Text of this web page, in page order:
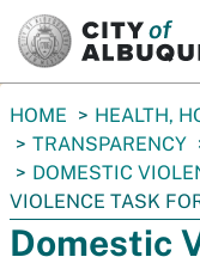
You
are
here:
HOME
HEALTH,
TRANSPARENCY
DOMESTIC
VIOLENCE TASK
Domestic